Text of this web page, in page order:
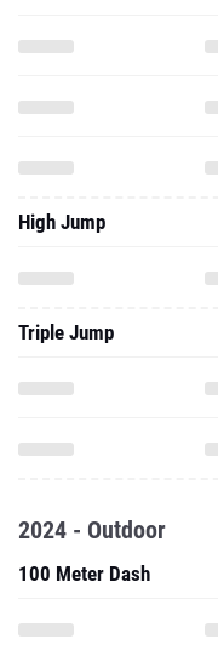
High Jump
Triple Jump
2024 - Outdoor
100 Meter Dash